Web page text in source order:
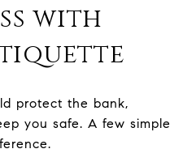
with
protect the bank,
you safe. A few simple